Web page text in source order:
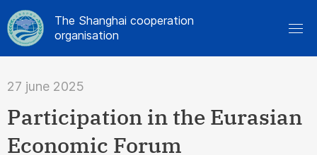
The Shanghai cooperation
organisation
27 june 2025
Participation in the Eurasian
Economic Forum